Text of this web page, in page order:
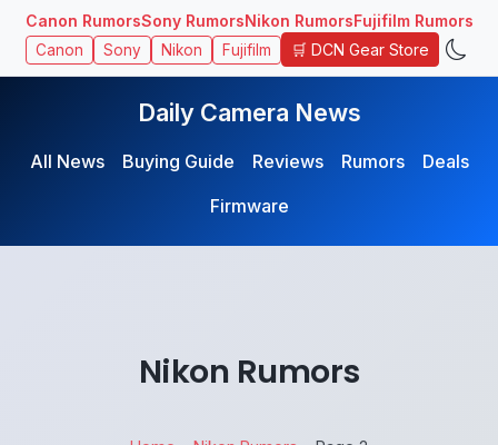
Canon RumorsSony RumorsNikon RumorsFujifilm Rumors
Canon Sony Nikon Fujifilm 🛒 DCN Gear Store
Daily Camera News
All News Buying Guide Reviews Rumors
Deals
Firmware
Nikon Rumors